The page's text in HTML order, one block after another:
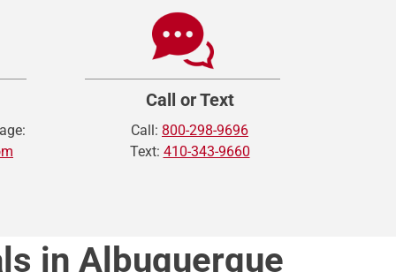
Call or Text
Call: 800-298-9696
Text: 410-343-9660
in Albuquerque